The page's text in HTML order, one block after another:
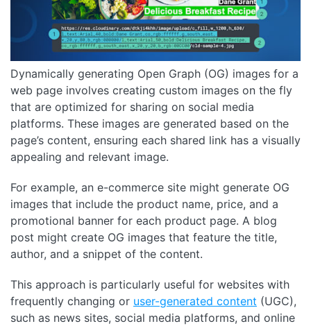
Dynamically generating Open Graph (OG) images for a
web page involves creating custom images on the fly
that are optimized for sharing on social media
platforms. These images are generated based on the
page’s content, ensuring each shared link has a visually
appealing and relevant image.
For example, an e-commerce site might generate OG
images that include the product name, price, and a
promotional banner for each product page. A blog
post might create OG images that feature the title,
author, and a snippet of the content.
This approach is particularly useful for websites with
frequently changing or user-generated content (UGC),
such as news sites, social media platforms, and online